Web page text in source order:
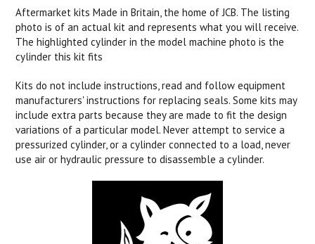
Aftermarket kits Made in Britain, the home of JCB. The listing
photo is of an actual kit and represents what you will receive.
The highlighted cylinder in the model machine photo is the
cylinder this kit fits
Kits do not include instructions, read and follow equipment
manufacturers' instructions for replacing seals. Some kits may
include extra parts because they are made to fit the design
variations of a particular model. Never attempt to service a
pressurized cylinder, or a cylinder connected to a load, never
use air or hydraulic pressure to disassemble a cylinder.